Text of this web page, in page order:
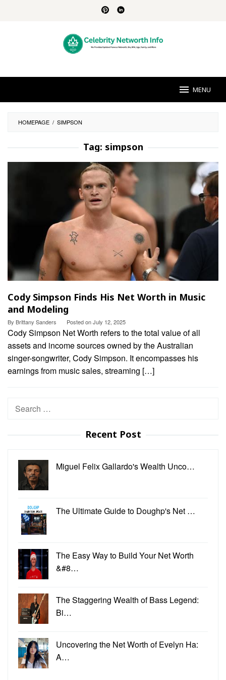
MENU
HOMEPAGE / SIMPSON
Tag: simpson
Cody Simpson Finds His Net Worth in Music
and Modeling
By Brittany Sanders Posted onJuly 12, 2025
Cody Simpson Net Worth refers to the total value of all
assets and income sources owned by the Australian
singer-songwriter, Cody Simpson. It encompasses his
earnings from music sales, streaming […]
Search
Recent Post
Miguel Felix Gallardo's Wealth Unco…
The Ultimate Guide to Doughp's Net …
The Easy Way to Build Your Net Worth
&#8…
The Staggering Wealth of Bass Legend:
Bi…
Uncovering the Net Worth of Evelyn Ha:
A…